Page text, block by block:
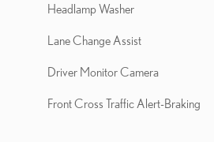
Headlamp Washer
Lane Change Assist
Driver Monitor Camera
Front Cross Traffic Alert-Braking